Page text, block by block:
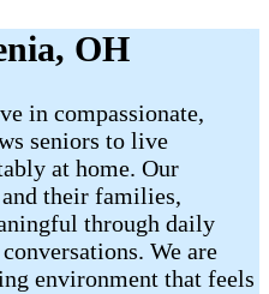
OH
in compassionate,
seniors to live
at home. Our
their families,
through daily
We are
environment that feels